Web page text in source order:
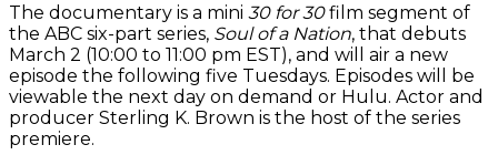
The documentary is a mini 30 for 30film segment of
the ABC six-part series, Soul of a Nation, that debuts
March 2 (10:00 to 11:00 pm EST), and will air a new
episode the following five Tuesdays. Episodes will be
viewable the next day on demand or Hulu. Actor and
producer Sterling K. Brown is the host of the series
premiere.